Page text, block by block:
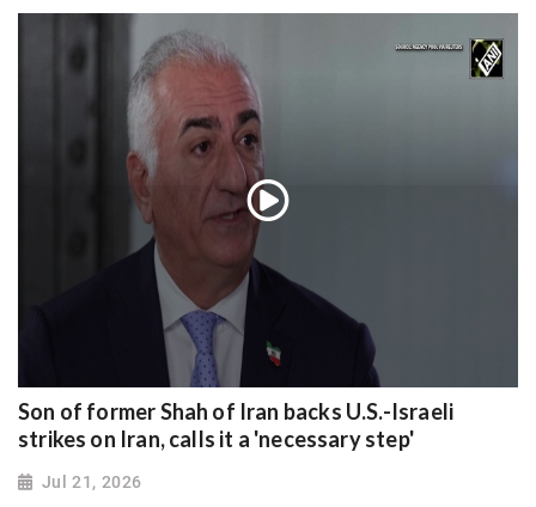
Son of former Shah of Iran backs U.S.-Israeli
strikes on Iran, calls it a 'necessary step'
Jul 21, 2026